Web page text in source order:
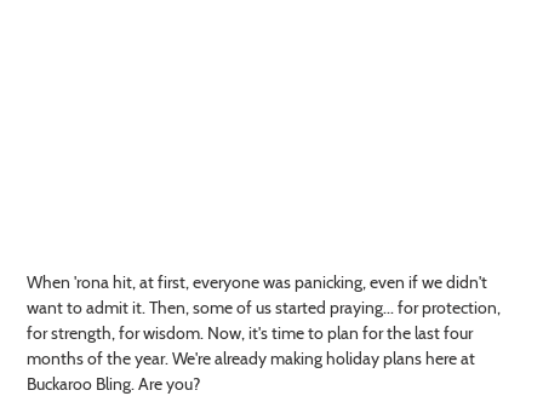
When 'rona hit, at first, everyone was panicking, even if we didn't
want to admit it. Then, some of us started praying... for protection,
for strength, for wisdom. Now, it's time to plan for the last four
months of the year. We're already making holiday plans here at
Buckaroo Bling. Are you?